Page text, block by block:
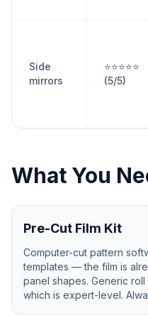
Side
mirrors
⭐⭐⭐⭐⭐
(5/5)
What You
Pre-Cut Film Kit
Computer-cut pattern
templates — the film is
panel shapes. Generic
which is expert-level.